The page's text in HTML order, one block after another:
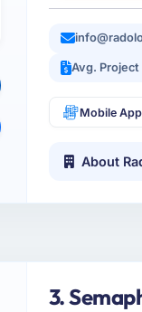
Avg. Project
Mobile
About
3.